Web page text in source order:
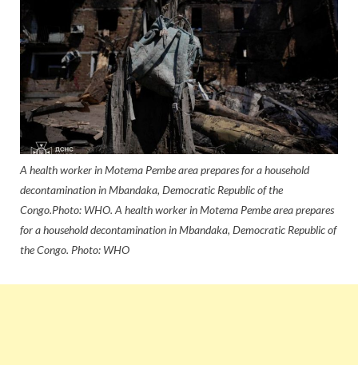
A health worker in Motema Pembe area prepares for a household
decontamination in Mbandaka, Democratic Republic of the
Congo.Photo: WHO. A health worker in Motema Pembe area prepares
for a household decontamination in Mbandaka, Democratic Republic of
the Congo. Photo: WHO